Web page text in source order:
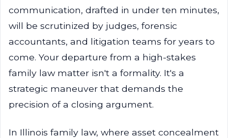
communication, drafted in under ten minutes,
will be scrutinized by judges, forensic
accountants, and litigation teams for years to
come. Your departure from a high-stakes
family law matter isn't a formality. It's a
strategic maneuver that demands the
precision of a closing argument.
In Illinois family law, where asset concealment